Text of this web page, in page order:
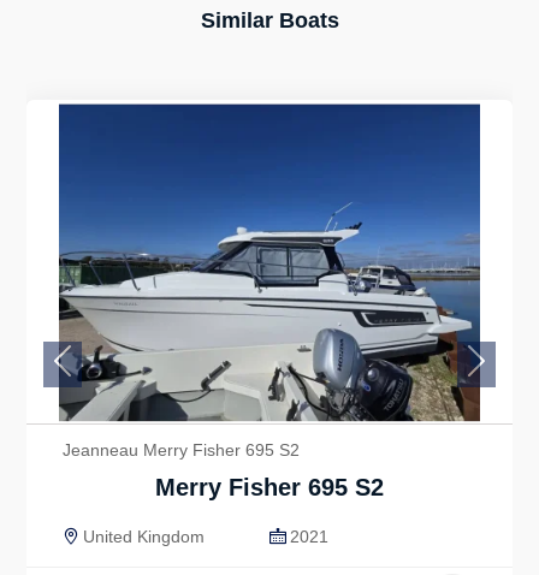
Similar Boats
Jeanneau Merry Fisher 695 S2
Merry Fisher 695 S2
United Kingdom 2021
Previous Next